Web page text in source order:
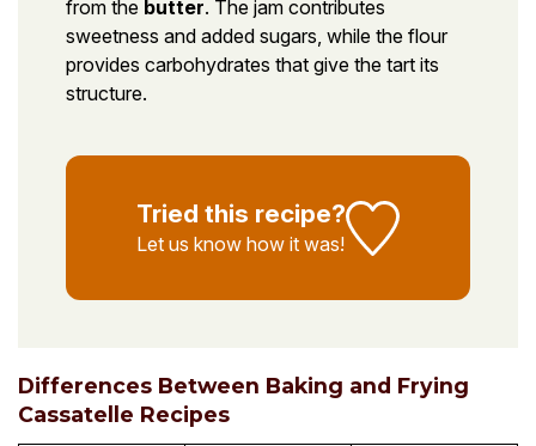
from the butter. The jam contributes
sweetness and added sugars, while the flour
provides carbohydrates that give the tart its
structure.
Tried this recipe?
Let us know how it was!
Differences Between Baking and Frying
Cassatelle Recipes